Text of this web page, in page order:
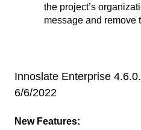
the project’s
message and remove
Innoslate Enterprise
6/6/2022
New Features: